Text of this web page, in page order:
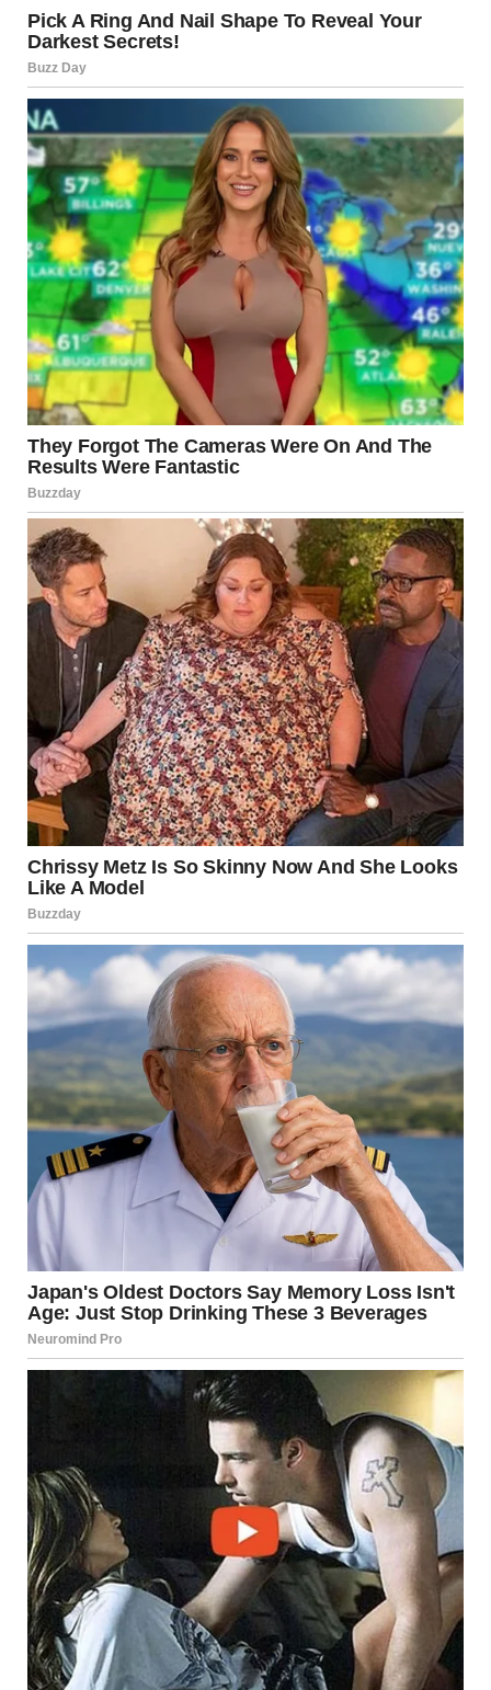
via r/WTFgaragesale
7. “We Love Facebook
Marketplace”
via r/WTFgaragesale
8. “Cabbage Dog Cabbage
Dog Cabbage Dog With
Leek Legs”
via r/WTFgaragesale
9. “Woman Makes Her
Regretful Husband Model
Her Handmade Ponchos.
Hilarious”